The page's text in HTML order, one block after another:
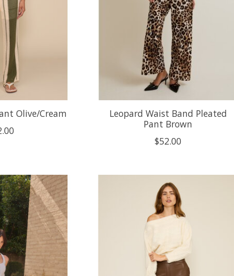
Olive/Cream
Leopard Waist Band Pleated
Pant Brown
$52.00